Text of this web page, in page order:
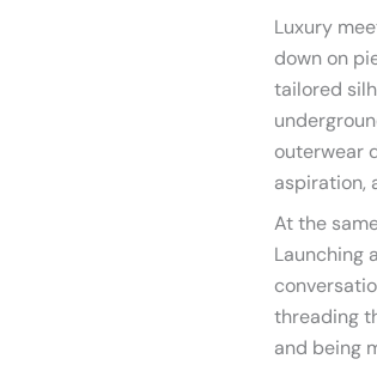
Luxury
down on
tailored
outerwear
aspiration,
At the
Launching
threading
and being